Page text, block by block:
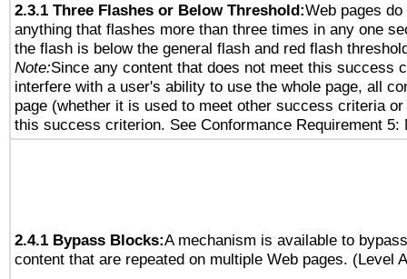
2.3.1 Three Flashes or Below Threshold:Web pages
anything that flashes more than three times in any one
the flash is below the general flash and red flash
Note:Since any content that does not meet this success
interfere with a user's ability to use the whole page, all
page (whether it is used to meet other success criteria
this success criterion. See Conformance Requirement 5:
2.4.1 Bypass Blocks:A mechanism is available to
content that are repeated on multiple Web pages. (Level